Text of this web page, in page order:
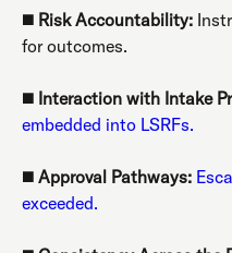
◼️ Risk Accountability:
for outcomes.
◼️ Interaction with Intake
embedded into LSRFs.
◼️ Approval Pathways:
exceeded.